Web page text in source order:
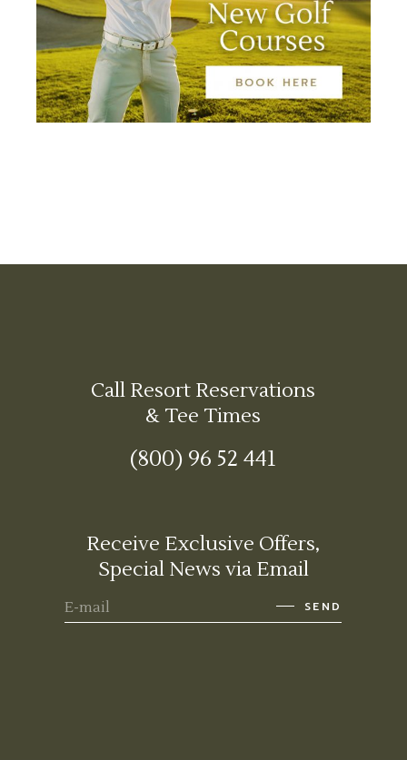
Call Resort Reservations
& Tee Times
(800) 96 52 441
Receive Exclusive Offers,
Special News via Email
SEND